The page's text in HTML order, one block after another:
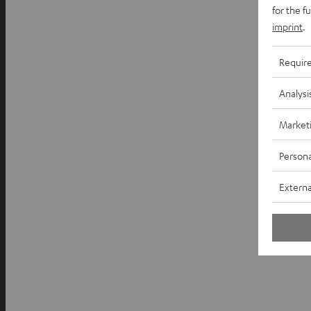
for the
imprint.